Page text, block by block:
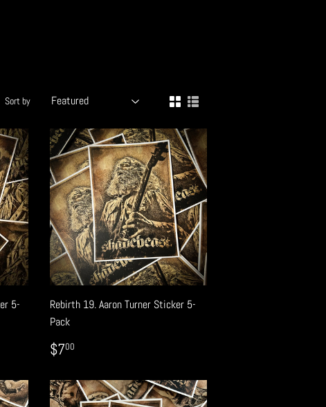
Sort by
5-
Rebirth 19. Aaron Turner Sticker 5-
Pack
REGULAR
PRICE
$700